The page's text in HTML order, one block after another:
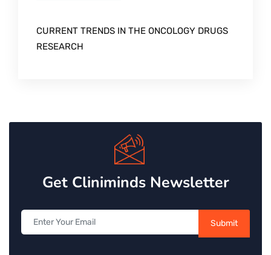
CURRENT TRENDS IN THE ONCOLOGY DRUGS
RESEARCH
Get Cliniminds Newsletter
Submit